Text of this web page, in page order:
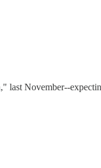
last November--